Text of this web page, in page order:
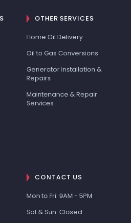
OTHER SERVICES
Home Oil Delivery
Oil to Gas Conversions
Generator Installation &
Repairs
Maintenance & Repair
Services
CONTACT US
Mon to Fri: 9AM - 5PM
Sat & Sun: Closed